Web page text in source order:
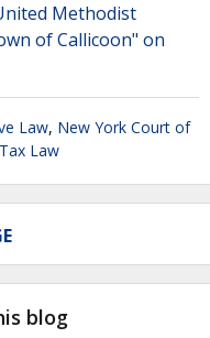
Methodist
of Callicoon" on
Law, New York Court of
Tax Law
blog